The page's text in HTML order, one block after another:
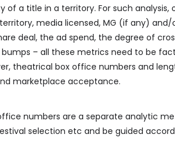
a title in a territory. For such analysis,
media licensed, MG (if any)
deal, the ad spend, the degree of
– all these metrics need to be
theatrical box office numbers and
marketplace acceptance.
numbers are a separate analytic
selection etc and be guided